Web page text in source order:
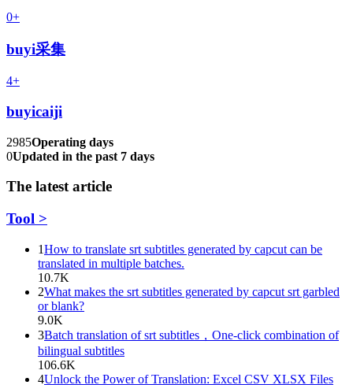
0+
buyi采集
4+
buyicaiji
2985Operating days
0Updated in the past 7 days
The latest article
Tool >
1How to translate srt subtitles generated by capcut can be
translated in multiple batches.
10.7K
2What makes the srt subtitles generated by capcut srt garbled
or blank?
9.0K
3Batch translation of srt subtitles，One-click combination of
bilingual subtitles
106.6K
4Unlock the Power of Translation: Excel CSV XLSX Files